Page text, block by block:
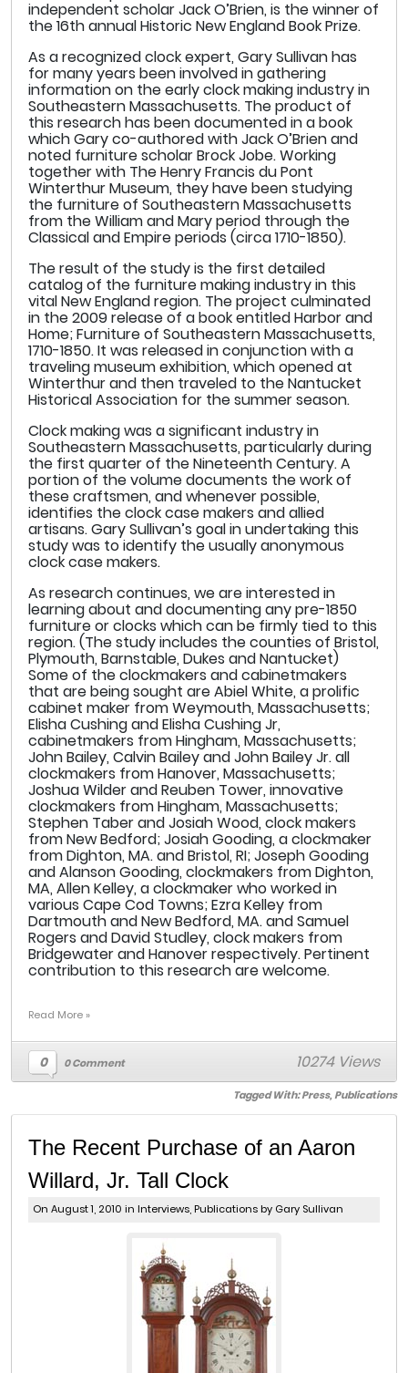
independent scholar Jack O’Brien, is the winner of
the 16th annual Historic New England Book Prize.
As a recognized clock expert, Gary Sullivan has
for many years been involved in gathering
information on the early clock making industry in
Southeastern Massachusetts. The product of
this research has been documented in a book
which Gary co-authored with Jack O’Brien and
noted furniture scholar Brock Jobe. Working
together with The Henry Francis du Pont
Winterthur Museum, they have been studying
the furniture of Southeastern Massachusetts
from the William and Mary period through the
Classical and Empire periods (circa 1710-1850).
The result of the study is the first detailed
catalog of the furniture making industry in this
vital New England region. The project culminated
in the 2009 release of a book entitled Harbor and
Home; Furniture of Southeastern Massachusetts,
1710-1850. It was released in conjunction with a
traveling museum exhibition, which opened at
Winterthur and then traveled to the Nantucket
Historical Association for the summer season.
Clock making was a significant industry in
Southeastern Massachusetts, particularly during
the first quarter of the Nineteenth Century. A
portion of the volume documents the work of
these craftsmen, and whenever possible,
identifies the clock case makers and allied
artisans. Gary Sullivan’s goal in undertaking this
study was to identify the usually anonymous
clock case makers.
As research continues, we are interested in
learning about and documenting any pre-1850
furniture or clocks which can be firmly tied to this
region. (The study includes the counties of Bristol,
Plymouth, Barnstable, Dukes and Nantucket)
Some of the clockmakers and cabinetmakers
that are being sought are Abiel White, a prolific
cabinet maker from Weymouth, Massachusetts;
Elisha Cushing and Elisha Cushing Jr,
cabinetmakers from Hingham, Massachusetts;
John Bailey, Calvin Bailey and John Bailey Jr. all
clockmakers from Hanover, Massachusetts;
Joshua Wilder and Reuben Tower, innovative
clockmakers from Hingham, Massachusetts;
Stephen Taber and Josiah Wood, clock makers
from New Bedford; Josiah Gooding, a clockmaker
from Dighton, MA. and Bristol, RI; Joseph Gooding
and Alanson Gooding, clockmakers from Dighton,
MA, Allen Kelley, a clockmaker who worked in
various Cape Cod Towns; Ezra Kelley from
Dartmouth and New Bedford, MA. and Samuel
Rogers and David Studley, clock makers from
Bridgewater and Hanover respectively. Pertinent
contribution to this research are welcome.
Read More »
0 0 Comment 10274 Views
Tagged With:Press,Publications
The Recent Purchase of an Aaron
Willard, Jr. Tall Clock
On August 1, 2010 in Interviews Publications by Gary Sullivan